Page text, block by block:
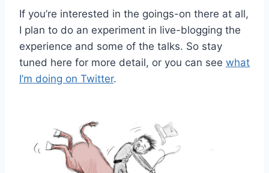
If you’re interested in the goings-on there at all,
I plan to do an experiment in live-blogging the
experience and some of the talks. So stay
tuned here for more detail, or you can see what
I’m doing on Twitter.